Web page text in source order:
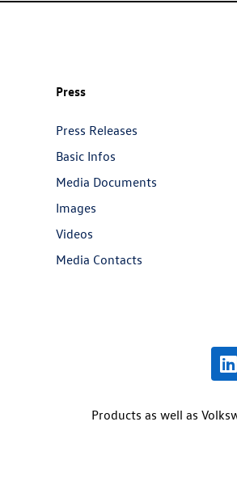
Press
Press Releases
Basic Infos
Media Documents
Images
Videos
Media Contacts
Products as well as